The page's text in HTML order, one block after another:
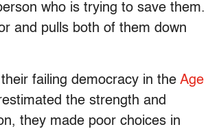
who is trying to save them.
and pulls both of them down
failing democracy in the Age
the strength and
they made poor choices in